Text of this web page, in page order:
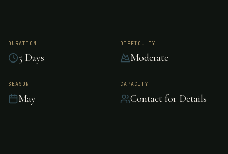
Colorado
Challenging permit fishing in Colorado.
DURATION
5 Days
DIFFICULTY
Moderate
SEASON
May
CAPACITY
Contact for Details